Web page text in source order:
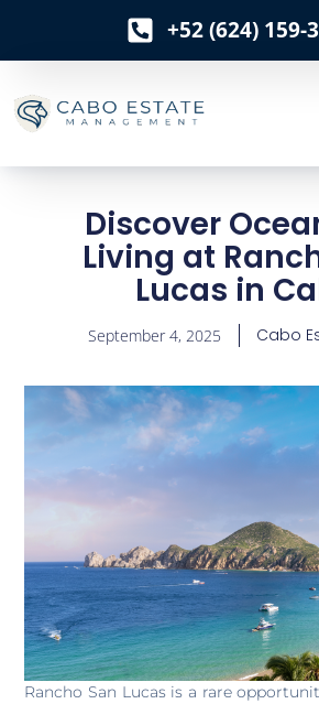
n
n
+52 (624) 159-
Discover
Living at
Lucas in
September 4, 2025 Cabo
Rancho San Lucas is a rare